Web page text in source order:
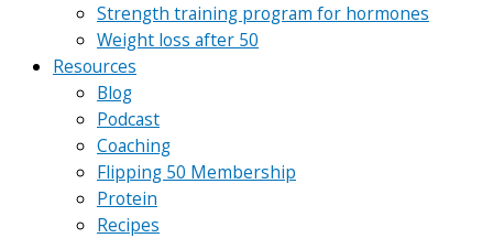
Strength training program for hormones
Weight loss after 50
Resources
Blog
Podcast
Coaching
Flipping 50 Membership
Protein
Recipes